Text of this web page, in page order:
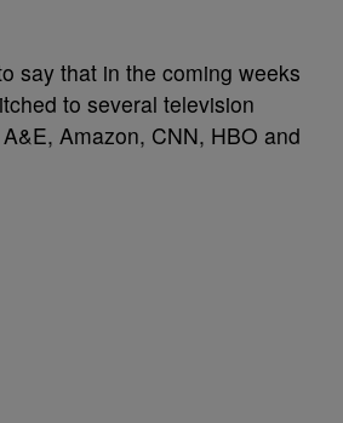
say that in the coming weeks
to several television
Amazon, CNN, HBO and